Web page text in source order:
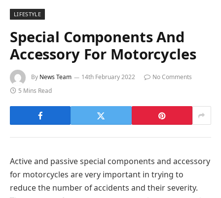
LIFESTYLE
Special Components And
Accessory For Motorcycles
By News Team 14th February 2022
No Comments
5 Mins Read
Active and passive special components and accessory
for motorcycles are very important in trying to
reduce the number of accidents and their severity.